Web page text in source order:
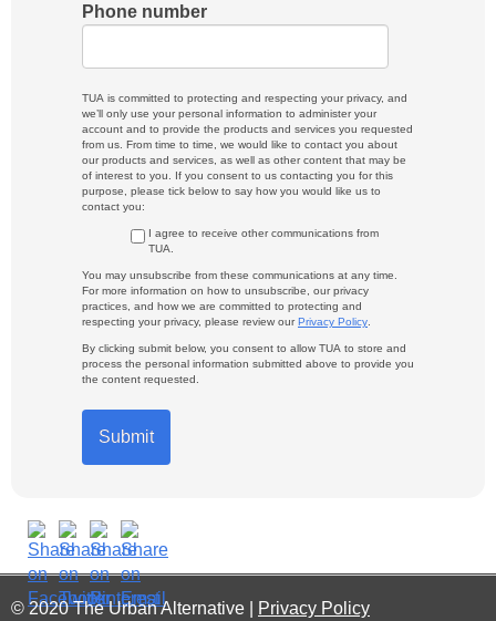
Phone number
TUA is committed to protecting and respecting your privacy, and
we’ll only use your personal information to administer your
account and to provide the products and services you requested
from us. From time to time, we would like to contact you about
our products and services, as well as other content that may be
of interest to you. If you consent to us contacting you for this
purpose, please tick below to say how you would like us to
contact you:
I agree to receive other communications from
TUA.
You may unsubscribe from these communications at any time.
For more information on how to unsubscribe, our privacy
practices, and how we are committed to protecting and
respecting your privacy, please review ourPrivacy Policy
By clicking submit below, you consent to allow TUA to store and
process the personal information submitted above to provide you
the content requested.
© 2020 The Urban Alternative | Privacy Policy